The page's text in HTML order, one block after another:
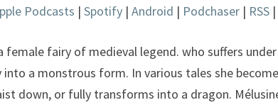
Podcasts | Spotify | Android | Podchaser | RSS |
female fairy of medieval legend. who suffers
into a monstrous form. In various tales she
down, or fully transforms into a dragon.